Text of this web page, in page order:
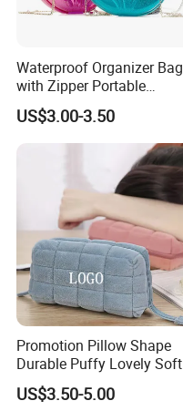
Waterproof Organizer Bag
with Zipper Portable
Makeup Cosmetic Bag for
Travel Bathroom Toiletry
Organizer
US$3.00-3.50
Promotion Pillow Shape
Durable Puffy Lovely Soft
Comfortable Pen Cosmetic
Storage Large Capacity
US$3.50-5.00